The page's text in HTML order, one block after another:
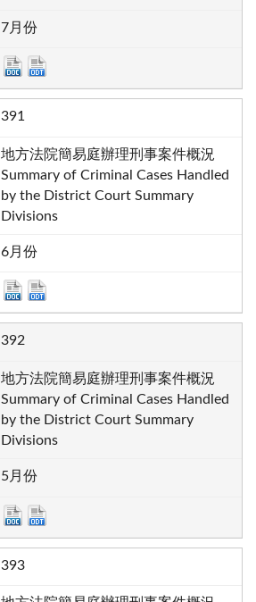
7月份
391
地方法院簡易庭辦理刑事案件概況
Summary of Criminal Cases Handled
by the District Court Summary
Divisions
6月份
392
地方法院簡易庭辦理刑事案件概況
Summary of Criminal Cases Handled
by the District Court Summary
Divisions
5月份
393